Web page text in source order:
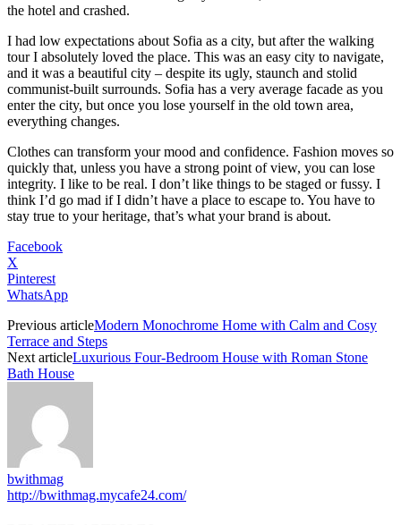
the hotel and crashed.
I had low expectations about Sofia as a city, but after the walking
tour I absolutely loved the place. This was an easy city to navigate,
and it was a beautiful city – despite its ugly, staunch and stolid
communist-built surrounds. Sofia has a very average facade as you
enter the city, but once you lose yourself in the old town area,
everything changes.
Clothes can transform your mood and confidence. Fashion moves so
quickly that, unless you have a strong point of view, you can lose
integrity. I like to be real. I don’t like things to be staged or fussy. I
think I’d go mad if I didn’t have a place to escape to. You have to
stay true to your heritage, that’s what your brand is about.
Facebook
X
Pinterest
WhatsApp
Previous articleModern Monochrome Home with Calm and Cosy
Terrace and Steps
Next articleLuxurious Four-Bedroom House with Roman Stone
Bath House
bwithmag
http://bwithmag.mycafe24.com/